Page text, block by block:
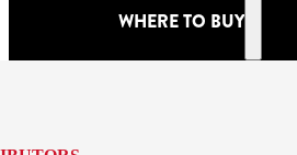
WHERE TO BUY